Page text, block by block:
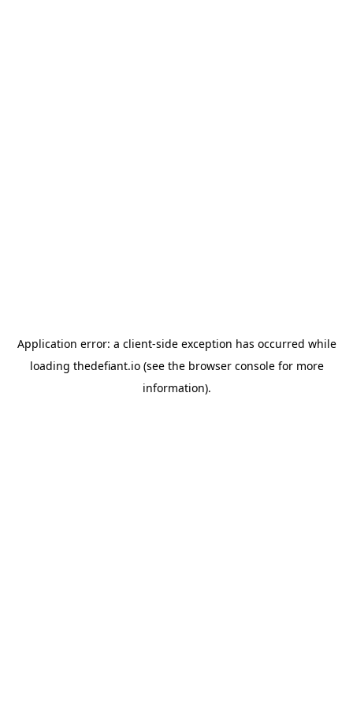
Application error: a client-side exception has occurred while
loading thedefiant.io(see the browser consolefor more
information).